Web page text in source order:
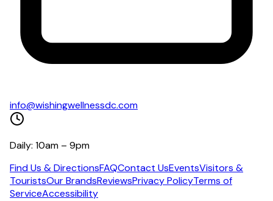
info@wishingwellnessdc.com
Daily: 10am – 9pm
Find Us & DirectionsFAQContact UsEventsVisitors &
TouristsOur BrandsReviewsPrivacy PolicyTerms of
ServiceAccessibility